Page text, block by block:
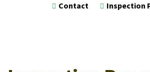
Contact Inspection